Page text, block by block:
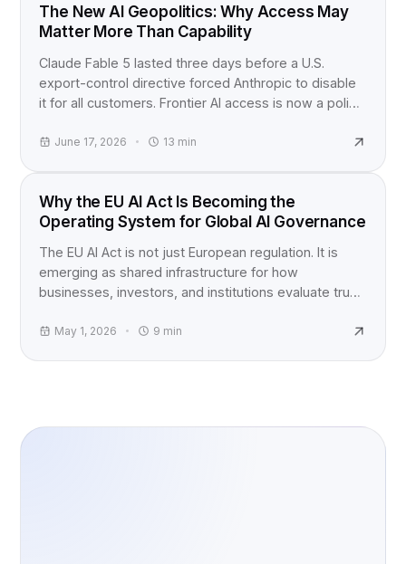
INDUSTRY NEWS
The New AI Geopolitics: Why Access May
Matter More Than Capability
Claude Fable 5 lasted three days before a U.S.
export-control directive forced Anthropic to disable
it for all customers. Frontier AI access is now a policy
June 17, 2026 13 min
EU AI ACT
Why the EU AI Act Is Becoming the
Operating System for Global AI Governance
The EU AI Act is not just European regulation. It is
emerging as shared infrastructure for how
businesses, investors, and institutions evaluate trust,
May 1, 2026 9 min